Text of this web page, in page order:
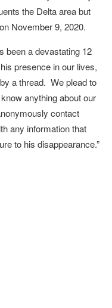
the Delta area but
November 9, 2020.
been a devastating 12
presence in our lives,
a thread. We plead to
anything about our
contact
any information that
to his disappearance.”